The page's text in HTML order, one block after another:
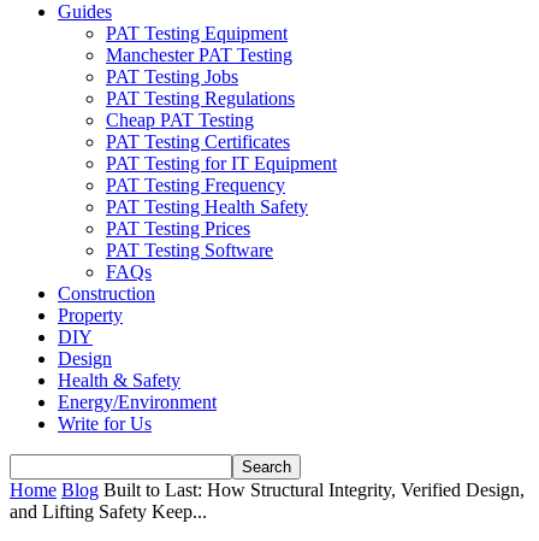
Guides
PAT Testing Equipment
Manchester PAT Testing
PAT Testing Jobs
PAT Testing Regulations
Cheap PAT Testing
PAT Testing Certificates
PAT Testing for IT Equipment
PAT Testing Frequency
PAT Testing Health Safety
PAT Testing Prices
PAT Testing Software
FAQs
Construction
Property
DIY
Design
Health & Safety
Energy/Environment
Write for Us
Home Blog Built to Last: How Structural Integrity, Verified Design,
and Lifting Safety Keep...